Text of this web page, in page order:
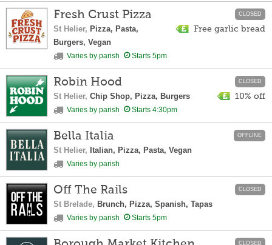
CLOSED
Free garlic bread
Fresh Crust Pizza
St Helier, Pizza, Pasta,
Burgers, Vegan
Varies by parish Starts 5pm
CLOSED
10% off
Robin Hood
St Helier, Chip Shop, Pizza, Burgers
Varies by parish Starts 4:30pm
OFFLINE
Bella Italia
St Helier, Italian, Pizza, Pasta, Vegan
Varies by parish
CLOSED
Off The Rails
St Brelade, Brunch, Pizza, Spanish, Tapas
Varies by parish Starts 5pm
CLOSED